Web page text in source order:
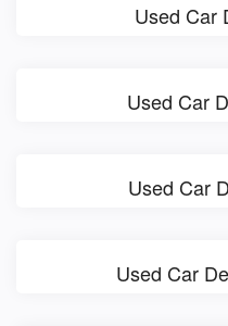
Used Car
Used Car
Used Car
Used Car